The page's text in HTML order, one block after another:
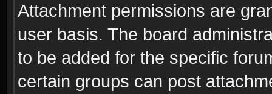
Attachment permissions are
user basis. The board
to be added for the specific
certain groups can post